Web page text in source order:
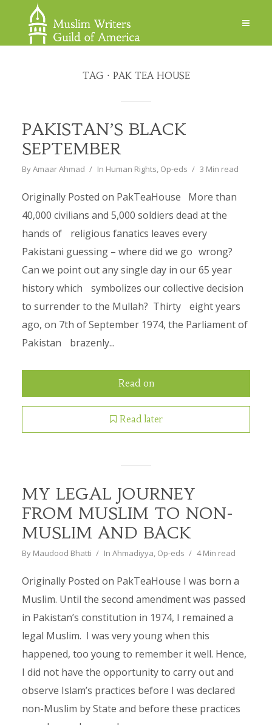
TAG PAK TEA HOUSE
PAKISTAN’S BLACK
SEPTEMBER
ByAmaar Ahmad In Human Rights, Op-eds 3 Min read
Originally Posted on PakTeaHouse More than
40,000 civilians and 5,000 soldiers dead at the
hands of religious fanatics leaves every
Pakistani guessing – where did we go wrong?
Can we point out any single day in our 65 year
history which symbolizes our collective decision
to surrender to the Mullah? Thirty eight years
ago, on 7th of September 1974, the Parliament of
Pakistan brazenly...
Read on
Read later
MY LEGAL JOURNEY
FROM MUSLIM TO NON-
MUSLIM AND BACK
By Maudood Bhatti In Ahmadiyya, Op-eds 4 Min read
Originally Posted on PakTeaHouse I was born a
Muslim. Until the second amendment was passed
in Pakistan’s constitution in 1974, I remained a
legal Muslim. I was very young when this
happened, too young to remember it well. Hence,
I did not have the opportunity to carry out and
observe Islam’s practices before I was declared
non-Muslim by State and before these practices